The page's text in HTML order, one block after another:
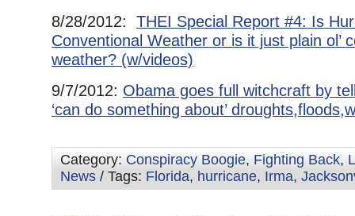
8/28/2012: THEI Special Report #4: Is
Conventional Weather or is it just plain ol’
weather? (w/videos)
9/7/2012: Obama goes full witchcraft by
‘can do something about’
Category: Conspiracy Boogie, Fighting Back,
News / Tags: Florida, hurricane, Irma,